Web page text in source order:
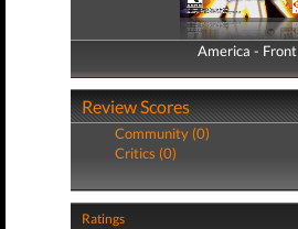
America - Front
America - Back
Review Scores
Community (0)
Critics (0)
Ratings